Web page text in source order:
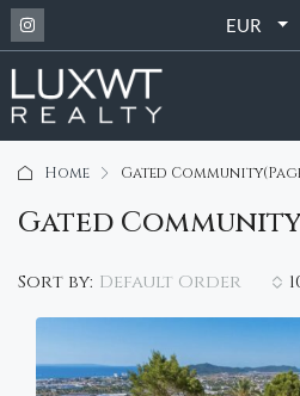
EUR
Home Gated Community
Gated
Sort by: Default Order